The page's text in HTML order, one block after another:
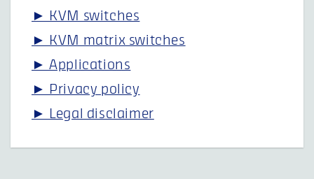
► KVM switches
► KVM matrix switches
► Applications
► Privacy policy
► Legal disclaimer